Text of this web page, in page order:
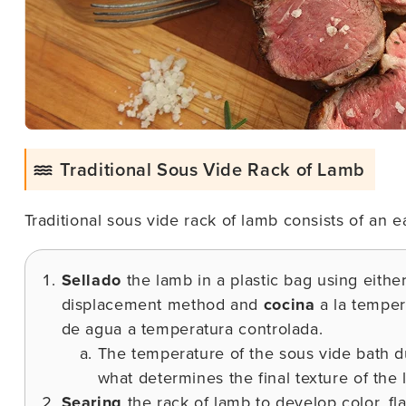
Traditional Sous Vide Rack of Lamb
Traditional sous vide rack of lamb consists of an
Sellado the lamb in a plastic bag using
displacement method and cocina a la
de agua a temperatura controlada.
The temperature of the sous vide bath
what determines the final texture of the